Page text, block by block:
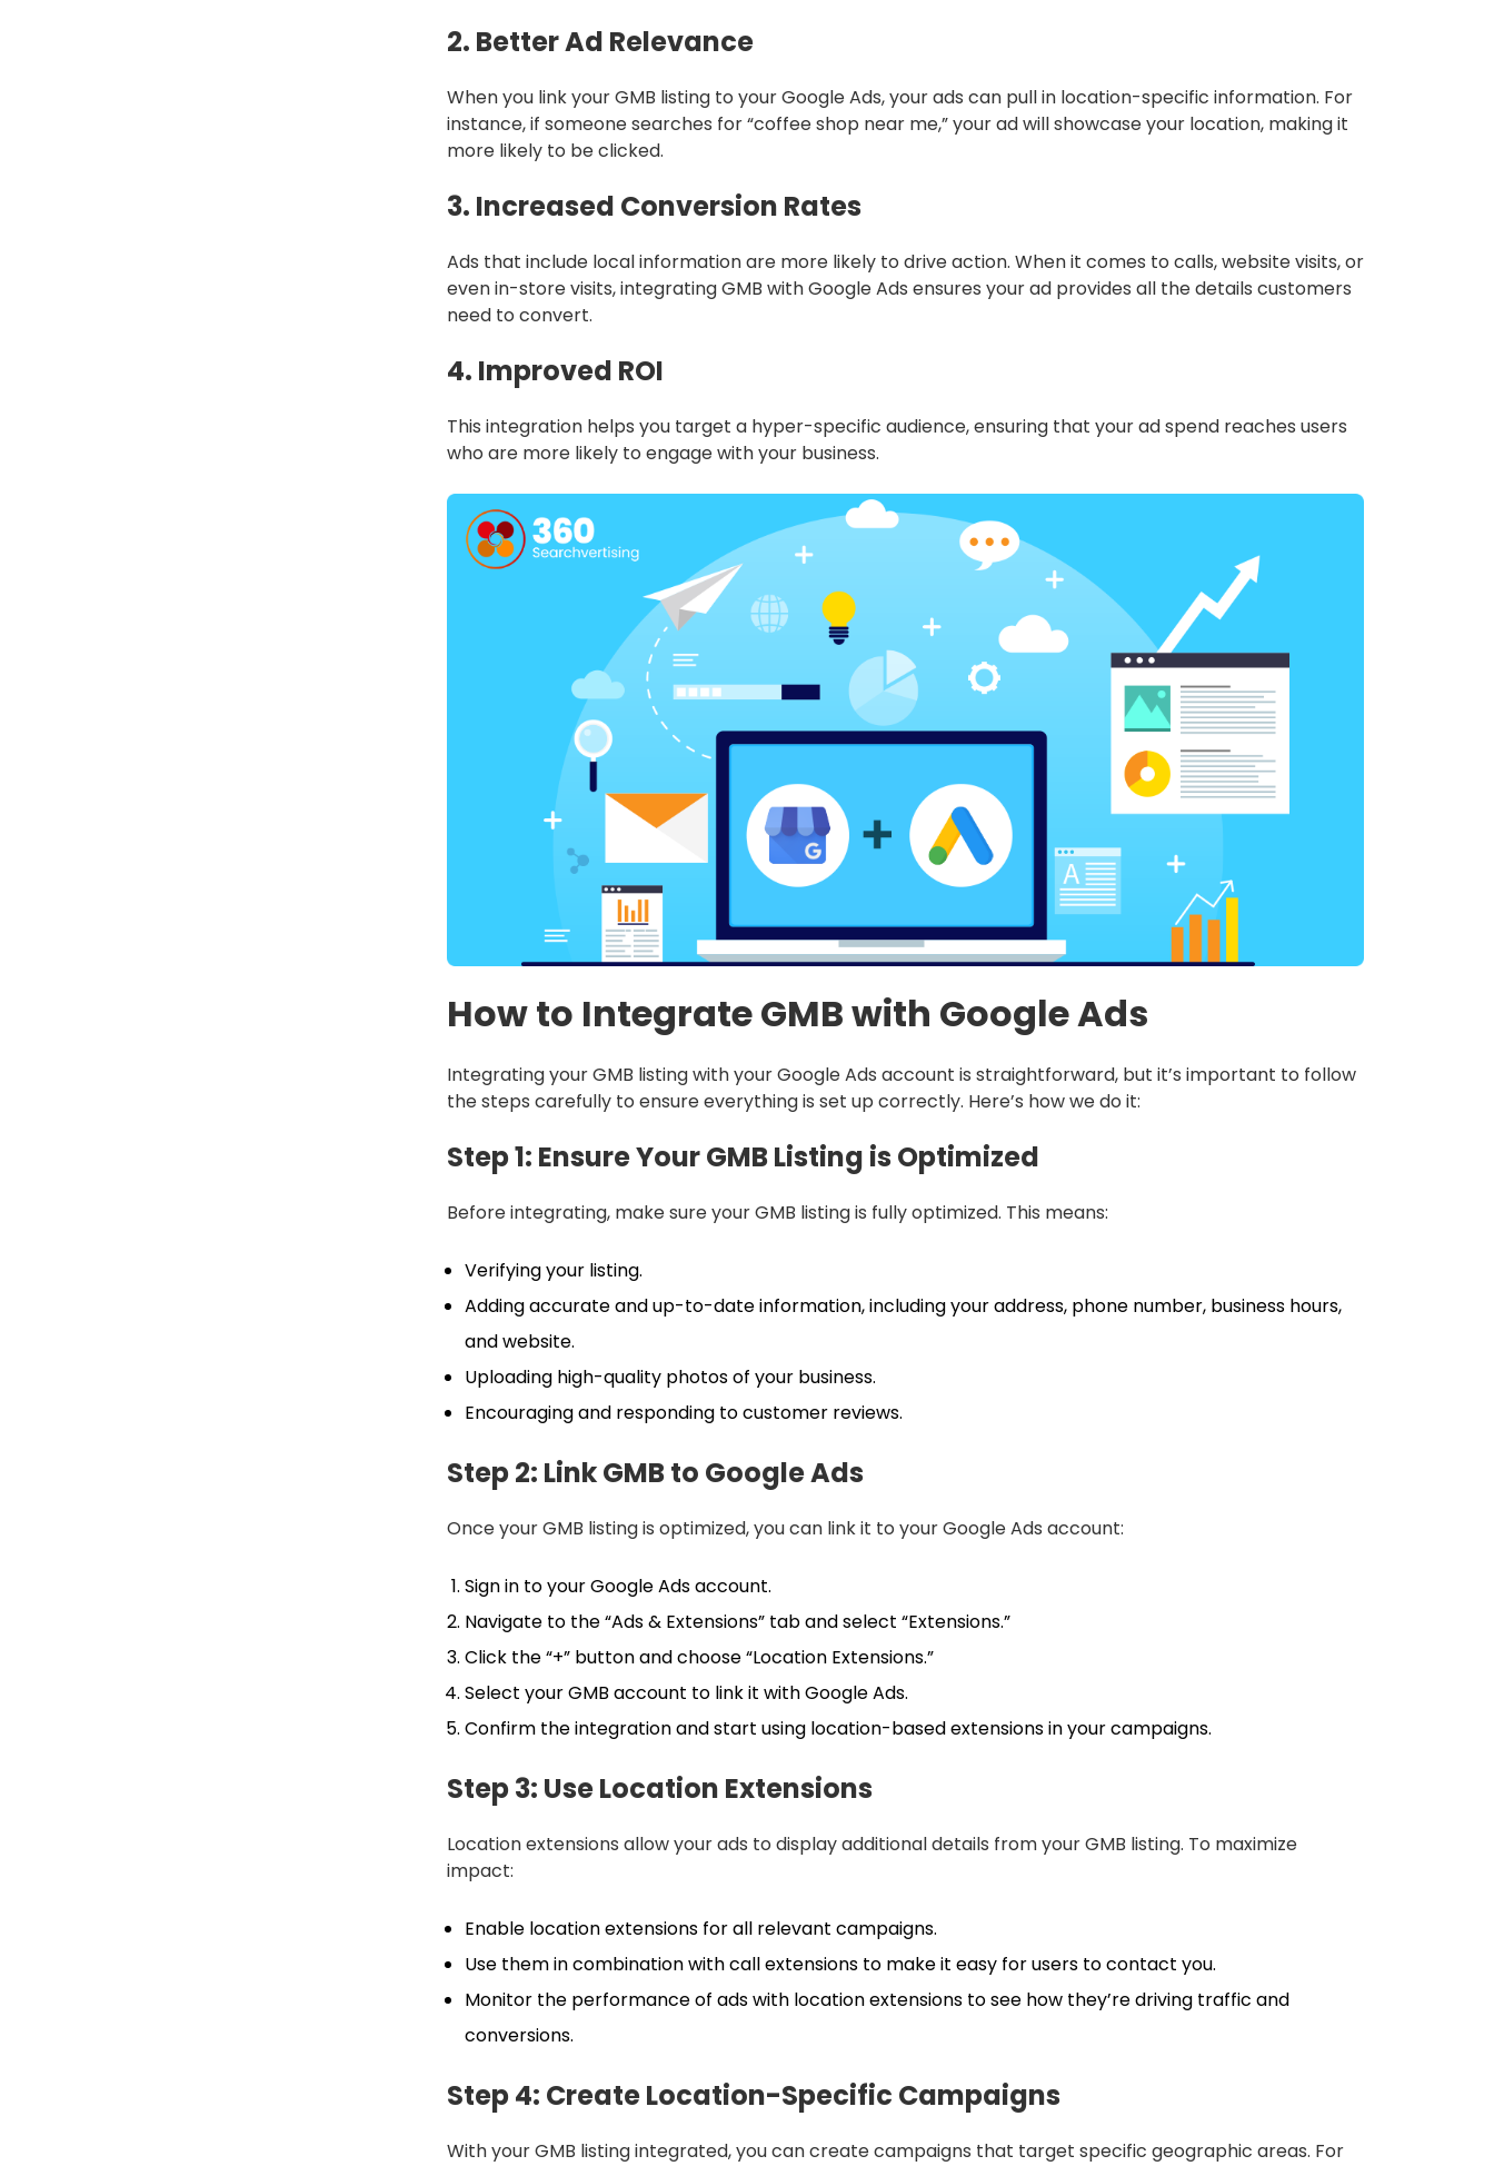
2. Better Ad Relevance
When you link your GMB listing to your Google Ads, your ads can pull in location-specific information. For
instance, if someone searches for “coffee shop near me,” your ad will showcase your location, making it
more likely to be clicked.
3. Increased Conversion Rates
Ads that include local information are more likely to drive action. When it comes to calls, website visits, or
even in-store visits, integrating GMB with Google Ads ensures your ad provides all the details customers
need to convert.
4. Improved ROI
This integration helps you target a hyper-specific audience, ensuring that your ad spend reaches users
who are more likely to engage with your business.
How to Integrate GMB with Google Ads
Integrating your GMB listing with your Google Ads account is straightforward, but it’s important to follow
the steps carefully to ensure everything is set up correctly. Here’s how we do it:
Step 1: Ensure Your GMB Listing is Optimized
Before integrating, make sure your GMB listing is fully optimized. This means:
Verifying your listing.
Adding accurate and up-to-date information, including your address, phone number, business hours,
and website.
Uploading high-quality photos of your business.
Encouraging and responding to customer reviews.
Step 2: Link GMB to Google Ads
Once your GMB listing is optimized, you can link it to your Google Ads account:
Sign in to your Google Ads account.
Navigate to the “Ads & Extensions” tab and select “Extensions.”
Click the “+” button and choose “Location Extensions.”
Select your GMB account to link it with Google Ads.
Confirm the integration and start using location-based extensions in your campaigns.
Step 3: Use Location Extensions
Location extensions allow your ads to display additional details from your GMB listing. To maximize
impact:
Enable location extensions for all relevant campaigns.
Use them in combination with call extensions to make it easy for users to contact you.
Monitor the performance of ads with location extensions to see how they’re driving traffic and
conversions.
Step 4: Create Location-Specific Campaigns
With your GMB listing integrated, you can create campaigns that target specific geographic areas. For